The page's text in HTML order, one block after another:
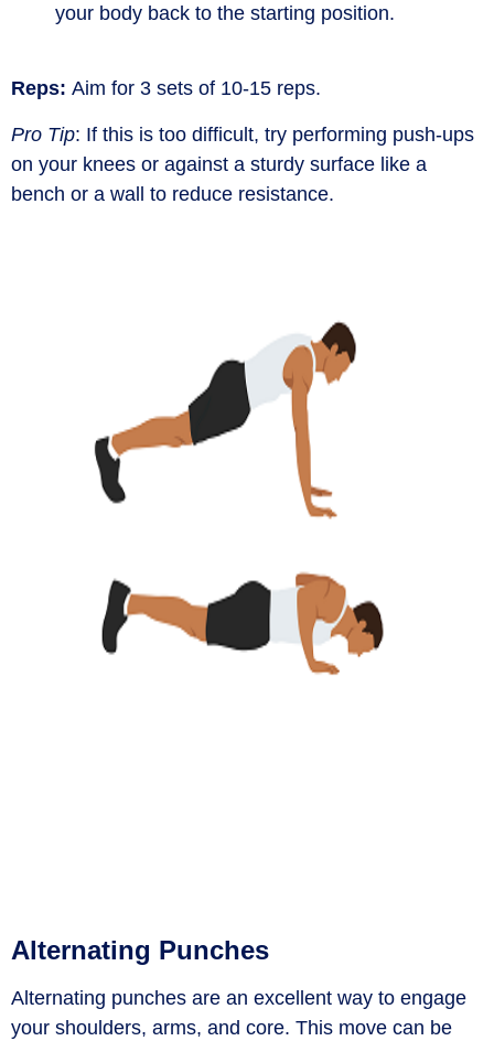
your body back to the starting position.
Reps: Aim for 3 sets of 10-15 reps.
Pro Tip: If this is too difficult, try performing push-ups
on your knees or against a sturdy surface like a
bench or a wall to reduce resistance.
Alternating Punches
Alternating punches are an excellent way to engage
your shoulders, arms, and core. This move can be